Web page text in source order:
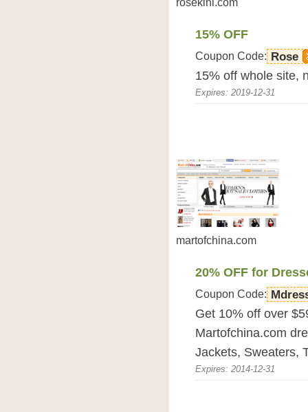
rosekini.com
15% OFF
Coupon Code: Rose
15% off whole site,
Expires: 2019-12-31
martofchina.com
20% OFF for
Coupon Code:
Get 10% off over
Martofchina.com
Jackets, Sweaters,
Expires: 2014-12-31